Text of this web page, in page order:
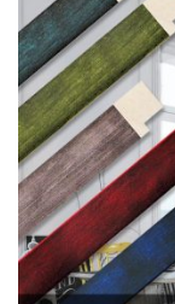
View our